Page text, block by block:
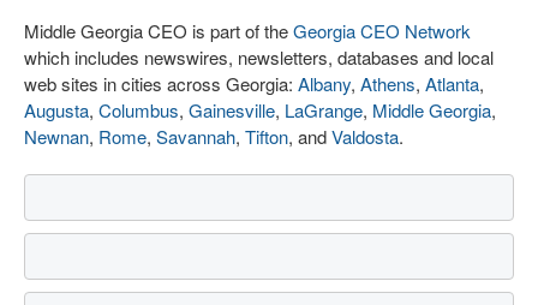
Middle Georgia CEO is part of theGeorgia CEO Network
which includes newswires, newsletters, databases and local
web sites in cities across Georgia: Albany, Athens, Atlanta,
Augusta, Columbus, Gainesville, LaGrange, Middle Georgia,
Newnan, Rome, Savannah, Tifton, andValdosta.